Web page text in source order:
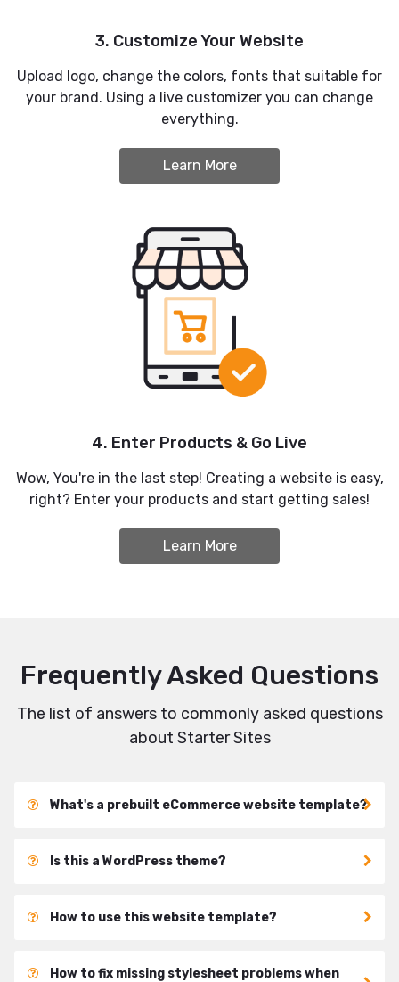
3. Customize Your Website
Upload logo, change the colors, fonts that suitable for
your brand. Using a live customizer you can change
everything.
Learn More
4. Enter Products & Go Live
Wow, You're in the last step! Creating a website is easy,
right? Enter your products and start getting sales!
Learn More
Frequently Asked Questions
The list of answers to commonly asked questions
about Starter Sites
What's a prebuilt eCommerce website template?
Is this a WordPress theme?
How to use this website template?
How to fix missing stylesheet problems when